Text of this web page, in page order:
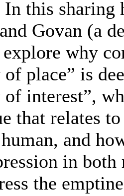
this sharing
Govan (a
why
place” is
interest”,
that relates
and
in both
the